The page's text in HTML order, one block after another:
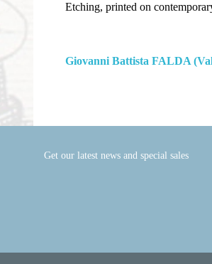
Etching, printed on
Giovanni Battista FALDA
Get our latest news and special sales